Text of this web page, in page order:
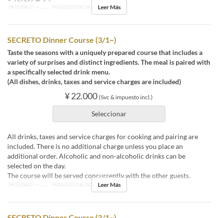
Comidas Cena Categoría de Asiento 店内
Leer Más
SECRETO Dinner Course (3/1~)
Taste the seasons with a uniquely prepared course that includes a
variety of surprises and distinct ingredients. The meal is paired with
a specifically selected drink menu.
(All dishes, drinks, taxes and service charges are included)
¥ 22.000 (Svc & impuesto incl.)
Seleccionar
All drinks, taxes and service charges for cooking and pairing are
included. There is no additional charge unless you place an
additional order. Alcoholic and non-alcoholic drinks can be
selected on the day.
The course will be served concurrently with the other guests.
Comidas Cena Categoría de Asiento 店内
Leer Más